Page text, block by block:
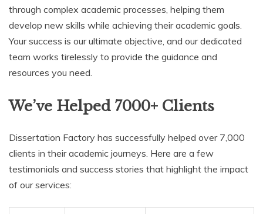
through complex academic processes, helping them
develop new skills while achieving their academic goals.
Your success is our ultimate objective, and our dedicated
team works tirelessly to provide the guidance and
resources you need.
We’ve Helped 7000+ Clients
Dissertation Factory has successfully helped over 7,000
clients in their academic journeys. Here are a few
testimonials and success stories that highlight the impact
of our services: